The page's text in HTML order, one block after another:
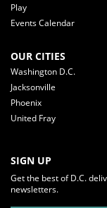
Play
Events Calendar
OUR CITIES
Washington D.C.
Jacksonville
Phoenix
United Fray
SIGN UP
Get the best of D.C.
newsletters.